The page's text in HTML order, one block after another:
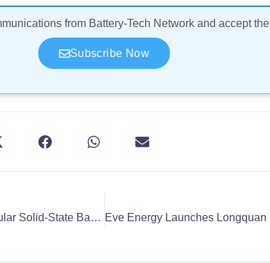
from Battery-Tech Network and accept the
Subscribe Now
ProLogium And CEA Develop Modular Solid-State Battery Module